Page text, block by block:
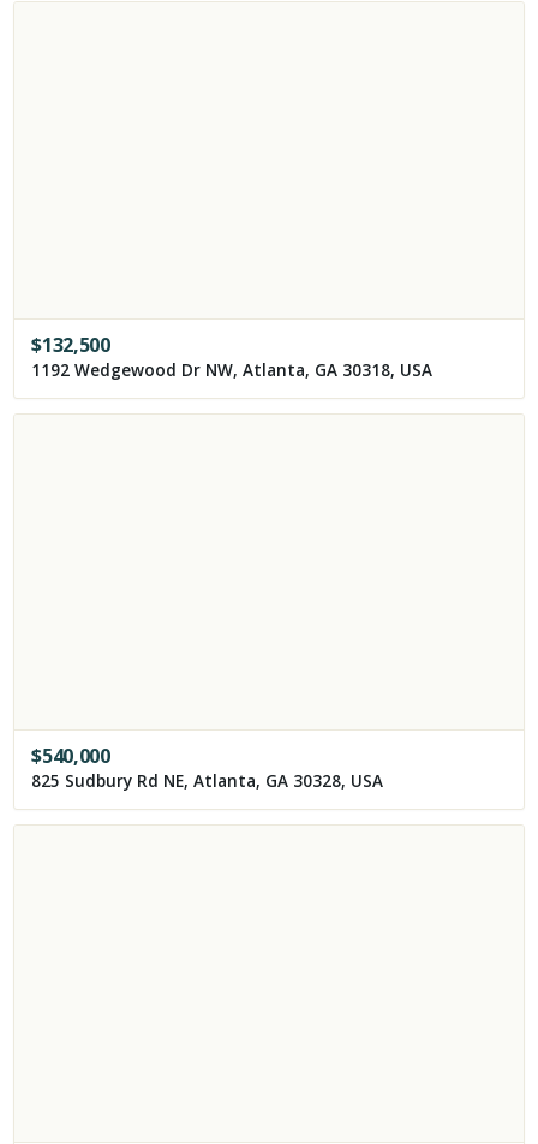
$132,500
1192 Wedgewood Dr NW, Atlanta, GA 30318, USA
$540,000
825 Sudbury Rd NE, Atlanta, GA 30328, USA